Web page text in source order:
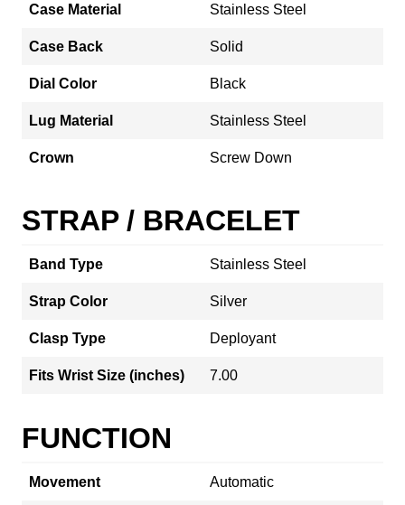
Case Material Stainless Steel
Case Back Solid
Dial Color Black
Lug Material Stainless Steel
Crown Screw Down
STRAP / BRACELET
Band Type Stainless Steel
Strap Color Silver
Clasp Type Deployant
Fits Wrist Size (inches) 7.00
FUNCTION
Movement Automatic